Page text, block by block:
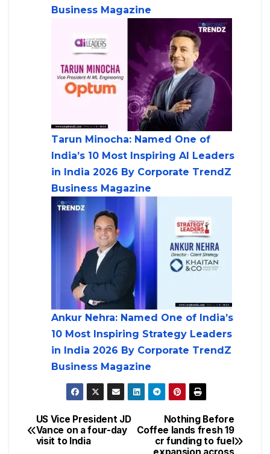
Business Magazine
Tarun Minocha: Named One of
India’s 10 Most Inspiring AI Leaders
in India 2026 By Corporate TrendZ
Business Magazine
Ankur Nehra: Named One of India’s
10 Most Inspiring Strategy Leaders
in India 2026 By Corporate TrendZ
Business Magazine
Nothing Before
Coffee lands fresh 19
cr funding to fuel
US Vice President JD
Vance on a four-day
visit to India